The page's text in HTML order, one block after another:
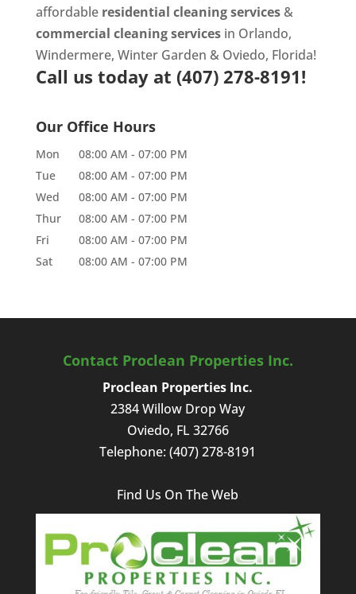
affordable residential cleaning services&
commercial cleaning servicesin Orlando,
Windermere, Winter Garden & Oviedo, Florida!
Call us today at (407) 278-8191!
Our Office Hours
Mon 08:00 AM - 07:00 PM
Tue
08:00 AM - 07:00 PM
Wed
08:00 AM - 07:00 PM
Thur
08:00 AM - 07:00 PM
Fri
08:00 AM - 07:00 PM
Sat
08:00 AM - 07:00 PM
Contact Proclean Properties Inc.
Proclean Properties Inc.
2384 Willow Drop Way
Oviedo, FL 32766
Telephone:(407) 278-8191
Find Us On The Web